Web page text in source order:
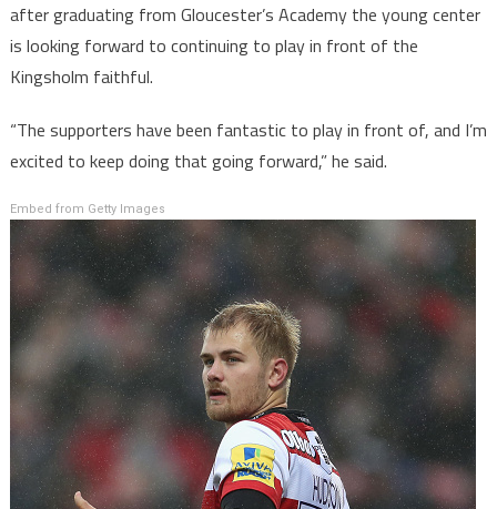
after graduating from Gloucester’s Academy the young center
is looking forward to continuing to play in front of the
Kingsholm faithful.
“The supporters have been fantastic to play in front of, and I’m
excited to keep doing that going forward,” he said.
Embed from Getty Images